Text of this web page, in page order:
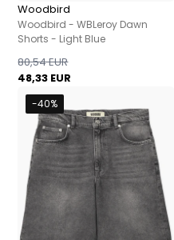
Woodbird
Woodbird - WBLeroy Dawn
Shorts - Light Blue
48,33 EUR
80,54 EUR
-40%